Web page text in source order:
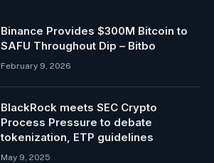
Binance Provides $300M Bitcoin to
SAFU Throughout Dip – Bitbo
February 9, 2026
BlackRock meets SEC Crypto
Process Pressure to debate
tokenization, ETP guidelines
May 9, 2025